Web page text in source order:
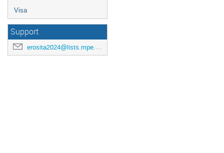
Visa
Support
erosita2024@lists.mpe.mpg.de